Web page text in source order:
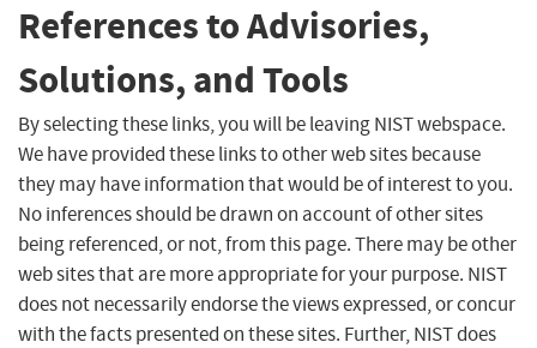
References to Advisories,
Solutions, and Tools
By selecting these links, you will be leaving NIST webspace.
We have provided these links to other web sites because
they may have information that would be of interest to you.
No inferences should be drawn on account of other sites
being referenced, or not, from this page. There may be other
web sites that are more appropriate for your purpose. NIST
does not necessarily endorse the views expressed, or concur
with the facts presented on these sites. Further, NIST does